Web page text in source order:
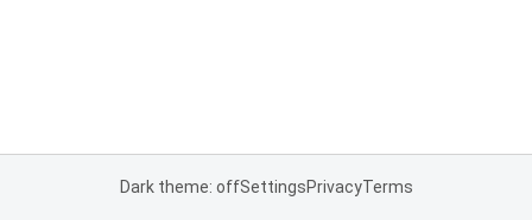
Dark theme: offSettingsPrivacyTerms